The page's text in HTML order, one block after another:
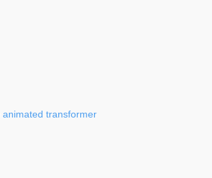
animated transformer